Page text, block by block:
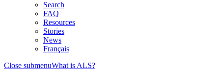
Search
FAQ
Resources
Stories
News
Français
Close submenuWhat is ALS?